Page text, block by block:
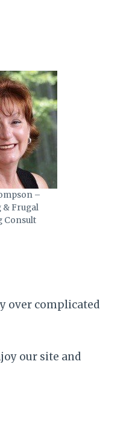
–
& Frugal
Consult
over complicated
our site and